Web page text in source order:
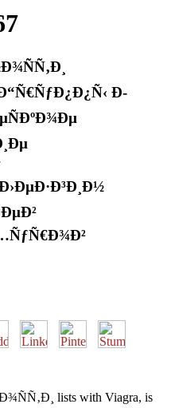
Ð­
lists with Viagra, is